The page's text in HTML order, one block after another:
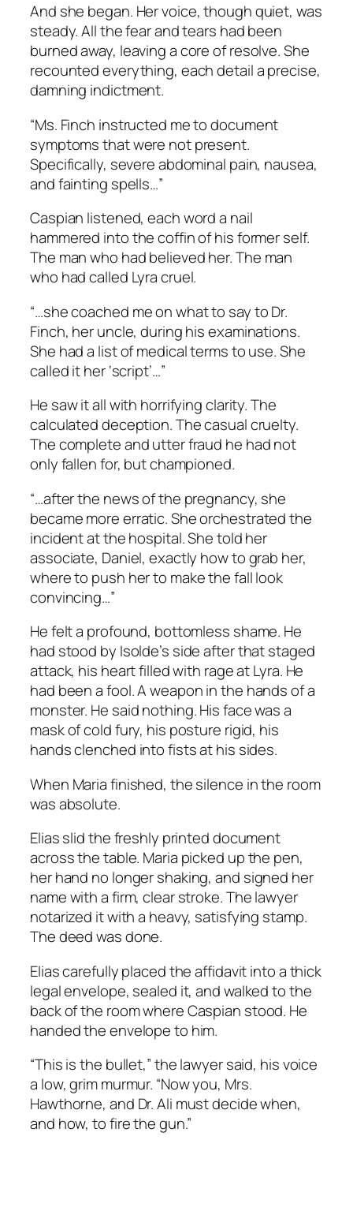
And she began. Her voice, though quiet, was
steady. All the fear and tears had been
burned away, leaving a core of resolve. She
recounted everything, each detail a precise,
damning indictment.
“Ms. Finch instructed me to document
symptoms that were not present.
Specifically, severe abdominal pain, nausea,
and fainting spells…”
Caspian listened, each word a nail
hammered into the coffin of his former self.
The man who had believed her. The man
who had called Lyra cruel.
“…she coached me on what to say to Dr.
Finch, her uncle, during his examinations.
She had a list of medical terms to use. She
called it her ‘script’…”
He saw it all with horrifying clarity. The
calculated deception. The casual cruelty.
The complete and utter fraud he had not
only fallen for, but championed.
“…after the news of the pregnancy, she
became more erratic. She orchestrated the
incident at the hospital. She told her
associate, Daniel, exactly how to grab her,
where to push her to make the fall look
convincing…”
He felt a profound, bottomless shame. He
had stood by Isolde’s side after that staged
attack, his heart filled with rage at Lyra. He
had been a fool. A weapon in the hands of a
monster. He said nothing. His face was a
mask of cold fury, his posture rigid, his
hands clenched into fists at his sides.
When Maria finished, the silence in the room
was absolute.
Elias slid the freshly printed document
across the table. Maria picked up the pen,
her hand no longer shaking, and signed her
name with a firm, clear stroke. The lawyer
notarized it with a heavy, satisfying stamp.
The deed was done.
Elias carefully placed the affidavit into a thick
legal envelope, sealed it, and walked to the
back of the room where Caspian stood. He
handed the envelope to him.
“This is the bullet,” the lawyer said, his voice
a low, grim murmur. “Now you, Mrs.
Hawthorne, and Dr. Ali must decide when,
and how, to fire the gun.”